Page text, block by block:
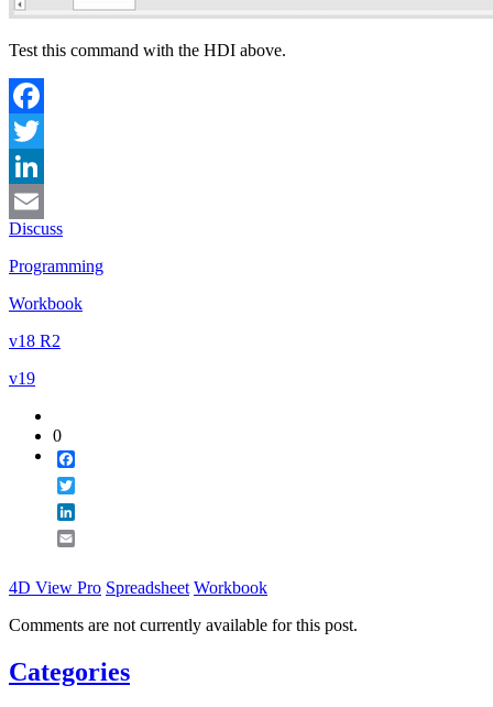
Test this command with the HDI above.
Facebook
Twitter
LinkedIn
Email
Discuss
Programming
Workbook
v18 R2
v19
0
4D View Pro Spreadsheet Workbook
Comments are not currently available for this post.
Categories